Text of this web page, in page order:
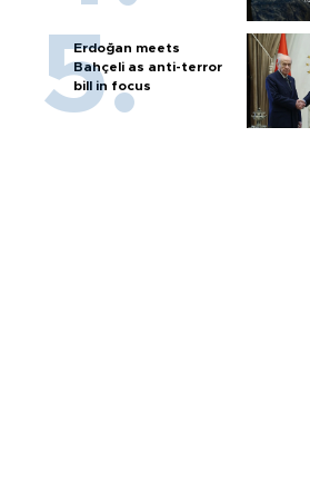
Erdoğan meets
Bahçeli as anti-terror
bill in focus